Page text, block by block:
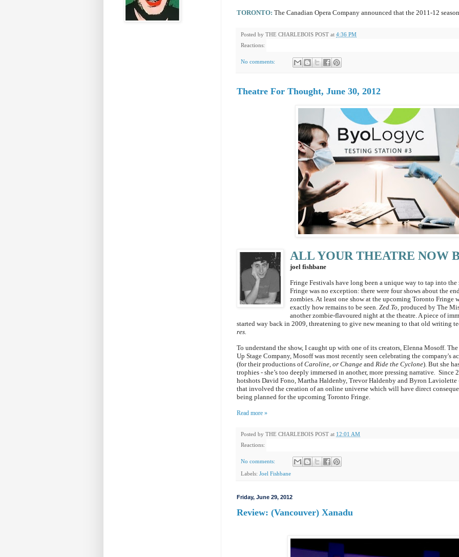
TORONTO: The Canadian Opera Company announced that the 2011-12
Posted by THE CHARLEBOIS POST at 4:36 PM
Reactions:
No comments:
Theatre For Thought, June 30, 2012
ALL YOUR THEATRE NOW
joel fishbane
Fringe Festivals have long been a unique way to tap into
Fringe was no exception: there were four shows about the
zombies. At least one show at the upcoming Toronto
exactly how remains to be seen. Zed.To, produced by The
another zombie-flavoured night at the theatre. A piece of
started way back in 2009, threatening to give new meaning to that old writing
res.
To understand the show, I caught up with one of its creators, Elenna Mosoff.
Up Stage Company, Mosoff was most recently seen celebrating the company's
(for their productions ofCaroline, or Change and Ride the Cyclone). But she
trophies - she’s too deeply immersed in another, more pressing narrative. Since
hotshots David Fono, Martha Haldenby, Trevor Haldenby and Byron Laviolette
that involved the creation of an online universe which will have direct
being planned for the upcoming Toronto Fringe.
Read more »
Posted by THE CHARLEBOIS POST at 12:01 AM
Reactions:
No comments:
Labels: Joel Fishbane
Friday, June 29, 2012
Review: (Vancouver) Xanadu